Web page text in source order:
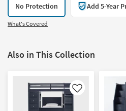
No Protection Add 5-Year
What's Covered
Also in This Collection
Like